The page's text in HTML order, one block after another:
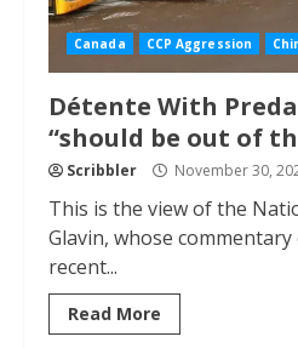
Canada CCP Aggression
Détente With
“should be out of
Scribbler November 30,
This is the view of the
Glavin, whose
recent...
Read More